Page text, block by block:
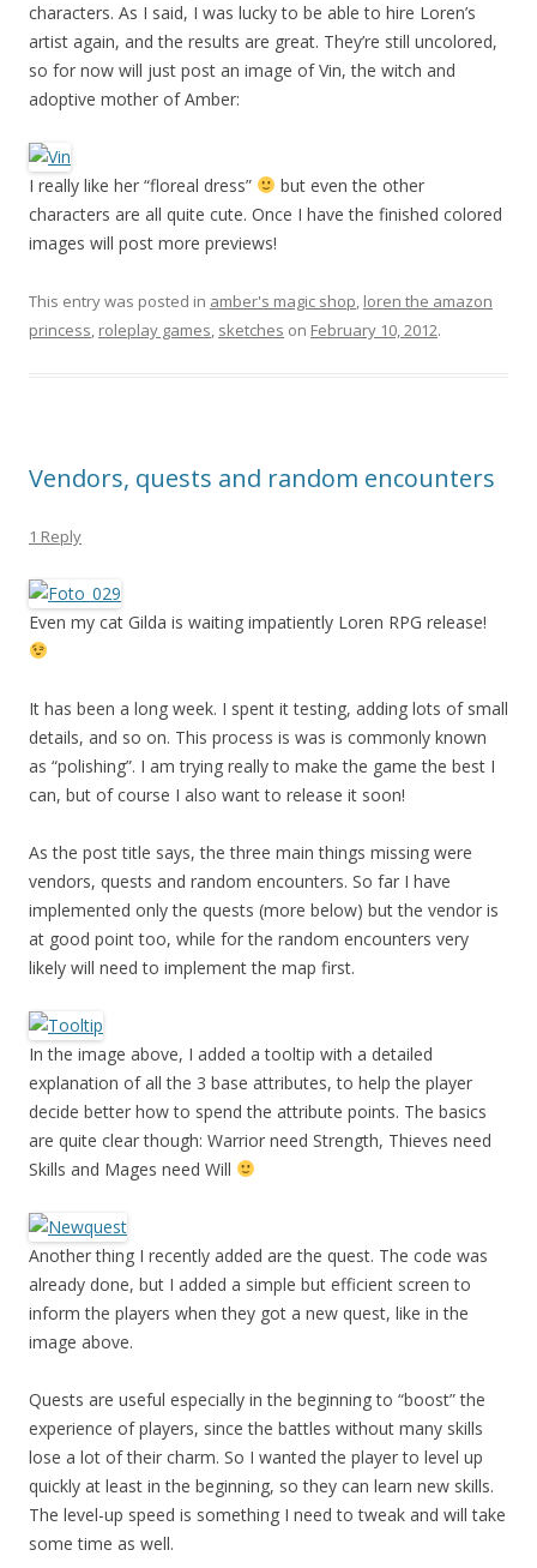
characters. As I said, I was lucky to be able to hire Loren’s
artist again, and the results are great. They’re still uncolored,
so for now will just post an image of Vin, the witch and
adoptive mother of Amber:
I really like her “floreal dress”
but even the other
characters are all quite cute. Once I have the finished colored
images will post more previews!
This entry was posted in amber's magic shop, loren the amazon
princess, roleplay games, sketches on February 10, 2012.
Vendors, quests and random encounters
1 Reply
Even my cat Gilda is waiting impatiently Loren RPG release!
It has been a long week. I spent it testing, adding lots of small
details, and so on. This process is was is commonly known
as “polishing”. I am trying really to make the game the best I
can, but of course I also want to release it soon!
As the post title says, the three main things missing were
vendors, quests and random encounters. So far I have
implemented only the quests (more below) but the vendor is
at good point too, while for the random encounters very
likely will need to implement the map first.
In the image above, I added a tooltip with a detailed
explanation of all the 3 base attributes, to help the player
decide better how to spend the attribute points. The basics
are quite clear though: Warrior need Strength, Thieves need
Skills and Mages need Will
Another thing I recently added are the quest. The code was
already done, but I added a simple but efficient screen to
inform the players when they got a new quest, like in the
image above.
Quests are useful especially in the beginning to “boost” the
experience of players, since the battles without many skills
lose a lot of their charm. So I wanted the player to level up
quickly at least in the beginning, so they can learn new skills.
The level-up speed is something I need to tweak and will take
some time as well.